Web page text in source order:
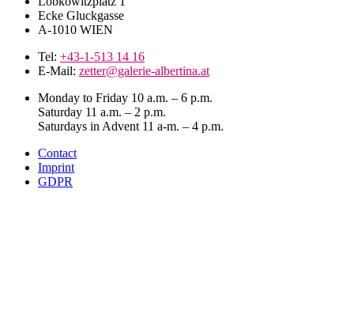
Ecke Gluckgasse
A-1010 WIEN
Tel: +43-1-513 14 16
E-Mail: zetter@galerie-albertina.at
Monday to Friday 10 a.m. – 6 p.m.
Saturday 11 a.m. – 2 p.m.
Saturdays in Advent 11 a-m. – 4 p.m.
Contact
Imprint
GDPR